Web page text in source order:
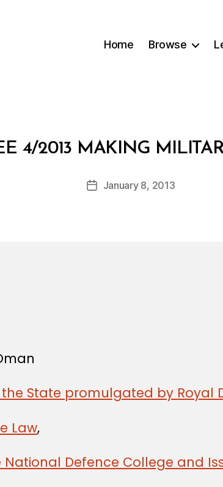
Home Browse
4/2013 MAKING
Post
author
B
y
d
PostJanuary 8, 2013
State promulgated by Royal
Law,
National Defence College and